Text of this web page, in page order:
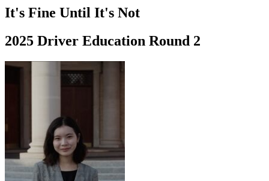
Driving School
Permit Tests
Search
Drivers Ed
Start your course
NV
Nevada Start your course
Pennsylvania Start your course
View all 47 states
Traffic School Online
It's Fine Until It's Not
2025 Driver Education Round 2